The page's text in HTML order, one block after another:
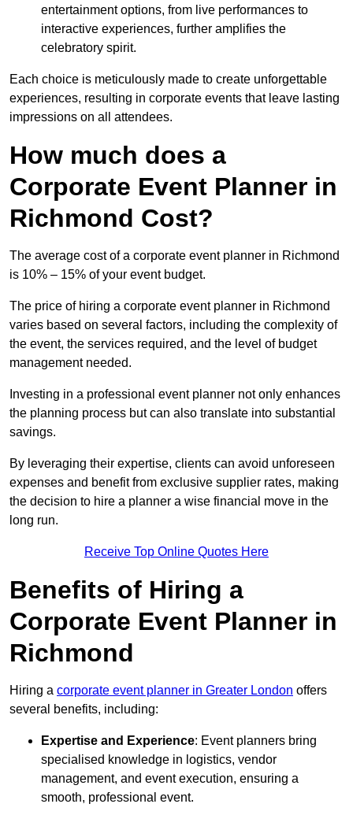
entertainment options, from live performances to
interactive experiences, further amplifies the
celebratory spirit.
Each choice is meticulously made to create unforgettable
experiences, resulting in corporate events that leave lasting
impressions on all attendees.
How much does a
Corporate Event Planner in
Richmond Cost?
The average cost of a corporate event planner in Richmond
is 10% – 15% of your event budget.
The price of hiring a corporate event planner in Richmond
varies based on several factors, including the complexity of
the event, the services required, and the level of budget
management needed.
Investing in a professional event planner not only enhances
the planning process but can also translate into substantial
savings.
By leveraging their expertise, clients can avoid unforeseen
expenses and benefit from exclusive supplier rates, making
the decision to hire a planner a wise financial move in the
long run.
Receive Top Online Quotes Here
Benefits of Hiring a
Corporate Event Planner in
Richmond
Hiring a corporate event planner in Greater London offers
several benefits, including:
Expertise and Experience: Event planners bring
specialised knowledge in logistics, vendor
management, and event execution, ensuring a
smooth, professional event.